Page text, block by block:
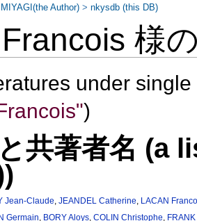
様
under
)
共著者名 (a
Jean-Claude,JEANDEL Catherine, LACAN
Germain, BORY Aloys,COLIN Christophe,
MIYAGI(the Author) >nkysdb (this DB)